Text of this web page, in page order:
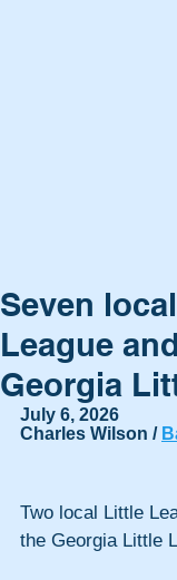
Seven
League
Georgia
July 6, 2026
Charles Wilson /
Two local Little
the Georgia Little